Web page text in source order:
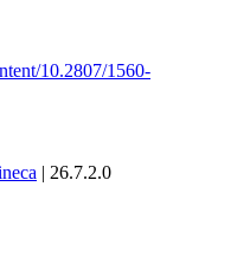
10.2807/1560-
| 26.7.2.0